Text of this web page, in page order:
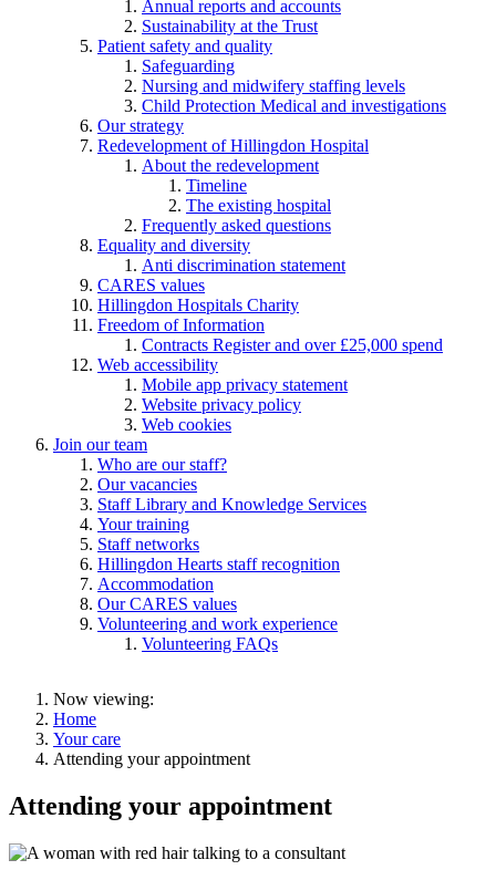
Annual reports and accounts
Sustainability at the Trust
Patient safety and quality
Safeguarding
Nursing and midwifery staffing levels
Child Protection Medical and investigations
Our strategy
Redevelopment of Hillingdon Hospital
About the redevelopment
Timeline
The existing hospital
Frequently asked questions
Equality and diversity
Anti discrimination statement
CARES values
Hillingdon Hospitals Charity
Freedom of Information
Contracts Register and over £25,000 spend
Web accessibility
Mobile app privacy statement
Website privacy policy
Web cookies
Join our team
Who are our staff?
Our vacancies
Staff Library and Knowledge Services
Your training
Staff networks
Hillingdon Hearts staff recognition
Accommodation
Our CARES values
Volunteering and work experience
Volunteering FAQs
Now viewing:
Home
Your care
Attending your appointment
Attending your appointment